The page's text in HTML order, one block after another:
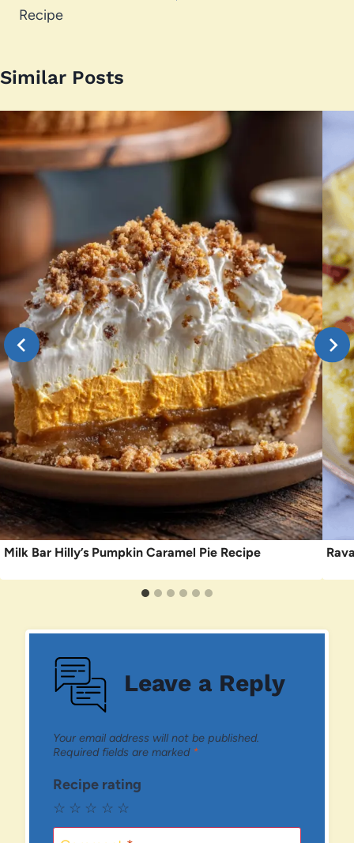
Recipe
Similar Posts
Milk Bar Hilly’s Pumpkin Caramel Pie Recipe
Leave a Reply
Your email address will not be published.
Required fields are marked *
Recipe rating
☆
☆
☆
☆
☆